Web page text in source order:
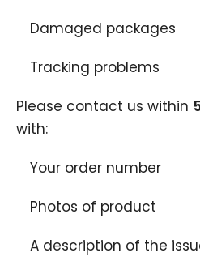
Damaged packages
Tracking problems
Please contact us within
with:
Your order number
Photos of product
A description of the